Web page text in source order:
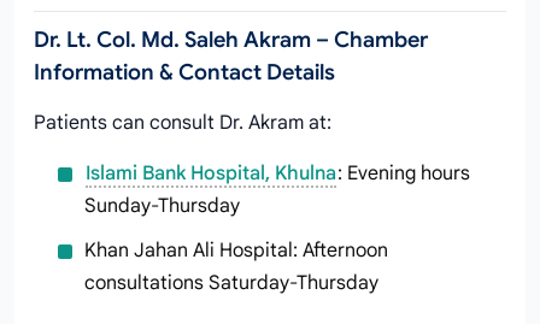
Dr. Lt. Col. Md. Saleh Akram – Chamber
Information & Contact Details
Patients can consult Dr. Akram at:
Islami Bank Hospital, Khulna: Evening hours
Sunday-Thursday
Khan Jahan Ali Hospital: Afternoon
consultations Saturday-Thursday